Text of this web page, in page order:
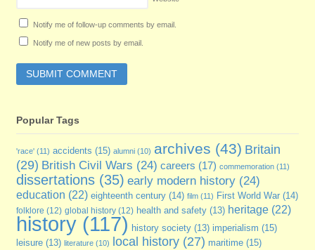
Notify me of follow-up comments by email.
Notify me of new posts by email.
Popular Tags
'race'(11) accidents (15) alumni(10) archives (43) Britain
(29) British Civil Wars (24) careers (17) commemoration(11)
dissertations(35) early modern history(24)
education (22) eighteenth century(14) film(11) First World War(14)
folklore (12) global history(12) health and safety(13) heritage(22)
history(117) history society(13) imperialism (15)
leisure(13) literature(10) local history(27) maritime(15)